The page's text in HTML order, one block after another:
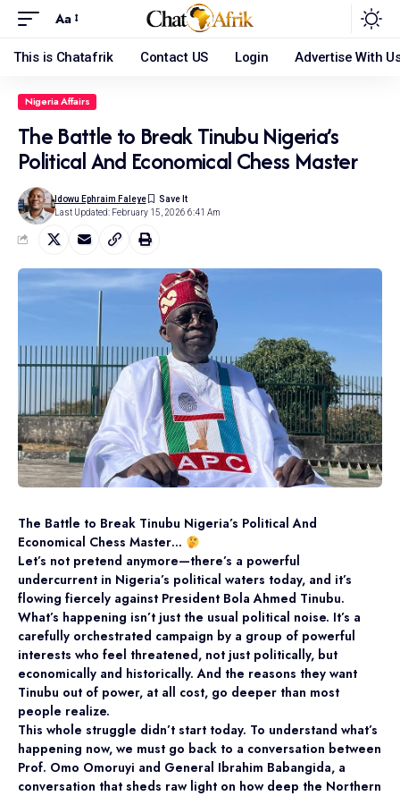
Aa
This is Chatafrik Contact US Login Advertise With
Nigeria Affairs
The Battle to Break Tinubu Nigeria’s
Political And Economical Chess Master
Last Updated: February 15, 2026 6:41 Am
Idowu Ephraim Faleye
The Battle to Break Tinubu Nigeria’s Political And
Economical Chess Master…
Let’s not pretend anymore—there’s a powerful
undercurrent in Nigeria’s political waters today, and it’s
flowing fiercely against President Bola Ahmed Tinubu.
What’s happening isn’t just the usual political noise. It’s a
carefully orchestrated campaign by a group of powerful
interests who feel threatened, not just politically, but
economically and historically. And the reasons they want
Tinubu out of power, at all cost, go deeper than most
people realize.
This whole struggle didn’t start today. To understand what’s
happening now, we must go back to a conversation between
Prof. Omo Omoruyi and General Ibrahim Babangida, a
conversation that sheds raw light on how deep the Northern